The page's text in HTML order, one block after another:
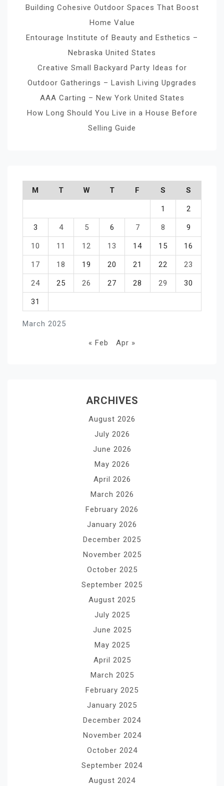
Building Cohesive Outdoor Spaces That Boost
Home Value
Entourage Institute of Beauty and Esthetics –
Nebraska United States
Creative Small Backyard Party Ideas for
Outdoor Gatherings – Lavish Living Upgrades
AAA Carting – New York United States
How Long Should You Live in a House Before
Selling Guide
March 2025
M T W T F S S
1 2
3 4 5 6 7 8 9
10 11 12 13 14 15 16
17 18 19 20 21 22 23
24 25 26 27 28 29 30
31
« Feb Apr »
ARCHIVES
August 2026
July 2026
June 2026
May 2026
April 2026
March 2026
February 2026
January 2026
December 2025
November 2025
October 2025
September 2025
August 2025
July 2025
June 2025
May 2025
April 2025
March 2025
February 2025
January 2025
December 2024
November 2024
October 2024
September 2024
August 2024